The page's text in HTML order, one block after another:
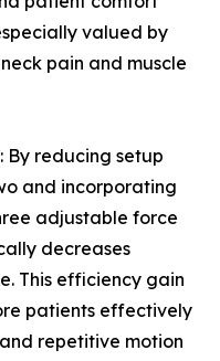
valued by
pain and muscle
By reducing setup
and incorporating
adjustable force
decreases
This efficiency gain
patients effectively
repetitive motion